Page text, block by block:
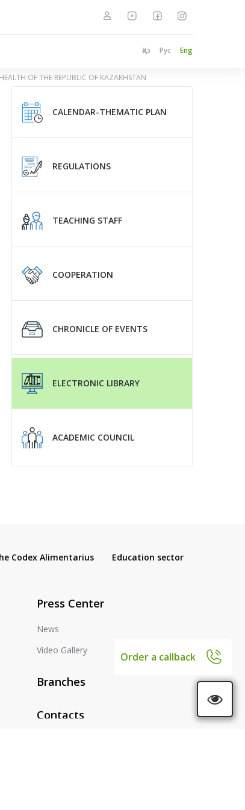
Order a callback
Қаз Рус Eng
OF THE REPUBLIC OF KAZAKHSTAN
CALENDAR-THEMATIC PLAN
REGULATIONS
TEACHING STAFF
COOPERATION
CHRONICLE OF EVENTS
ELECTRONIC LIBRARY
ACADEMIC COUNCIL
Codex Alimentarius Education sector
Press Center
News
Video Gallery
Branches
Contacts